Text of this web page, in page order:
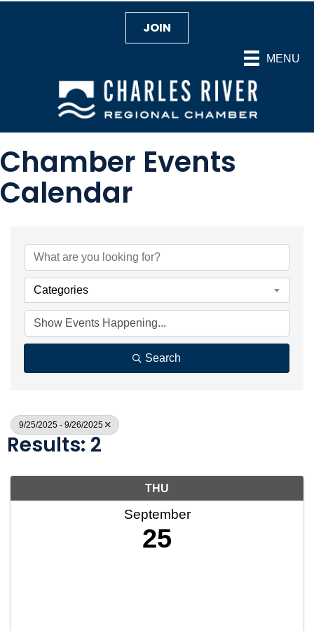
MENU
JOIN
Chamber Events
Calendar
Categories
Search
9/25/2025 - 9/26/2025
Results: 2
THU
September
25